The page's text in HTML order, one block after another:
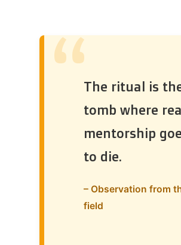
“The ritual is
tomb where
mentorship
to die.
– Observation from
field